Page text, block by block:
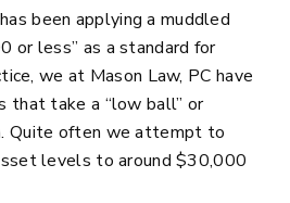
been applying a muddled
or less” as a standard for
we at Mason Law, PC have
that take a “low ball” or
Quite often we attempt to
levels to around $30,000